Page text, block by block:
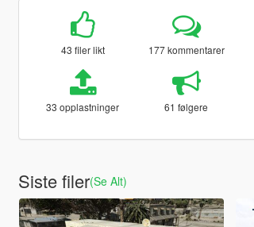
43 filer likt 177 kommentarer
33 opplastninger 61 følgere
Siste filer(Se Alt)